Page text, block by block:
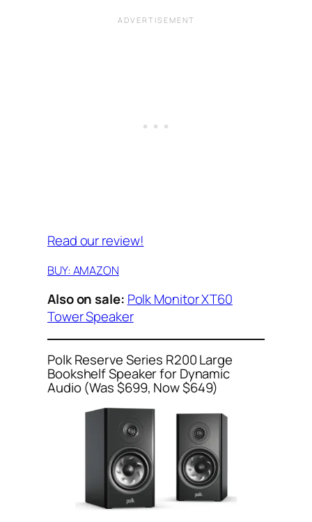
Read our review!
BUY: AMAZON
Also on sale: Polk Monitor XT60
Tower Speaker
Polk Reserve Series R200 Large
Bookshelf Speaker for Dynamic
Audio (Was $699, Now $649)